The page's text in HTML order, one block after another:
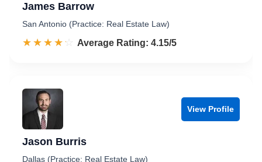
James Barrow
San Antonio (Practice: Real Estate Law)
☆☆☆☆☆
★★★★★ Rated 4.2 out of 5
Average Rating: 4.15/5
View Profile
Jason Burris
Dallas (Practice: Real Estate Law)